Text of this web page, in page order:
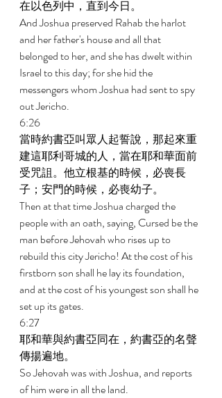
在以色列中，直到今日。
And Joshua preserved Rahab the harlot
and her father's house and all that
belonged to her, and she has dwelt within
Israel to this day; for she hid the
messengers whom Joshua had sent to spy
out Jericho.
6:26
當時約書亞叫眾人起誓說，那起來重
建這耶利哥城的人，當在耶和華面前
受咒詛。他立根基的時候，必喪長
子；安門的時候，必喪幼子。
Then at that time Joshua charged the
people with an oath, saying, Cursed be the
man before Jehovah who rises up to
rebuild this city Jericho! At the cost of his
firstborn son shall he lay its foundation,
and at the cost of his youngest son shall he
set up its gates.
6:27
耶和華與約書亞同在，約書亞的名聲
傳揚遍地。
So Jehovah was with Joshua, and reports
of him were in all the land.